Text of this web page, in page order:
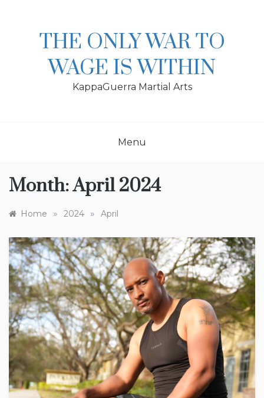
THE ONLY WAR TO
WAGE IS WITHIN
KappaGuerra Martial Arts
Menu
Month:April 2024
Home » 2024 » April